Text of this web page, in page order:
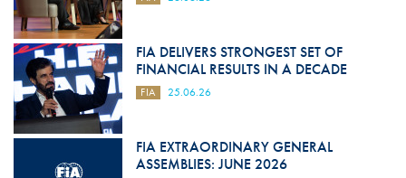
FIA DELIVERS STRONGEST SET OF
FINANCIAL RESULTS IN A DECADE
FIA 25.06.26
FIA EXTRAORDINARY GENERAL
ASSEMBLIES: JUNE 2026